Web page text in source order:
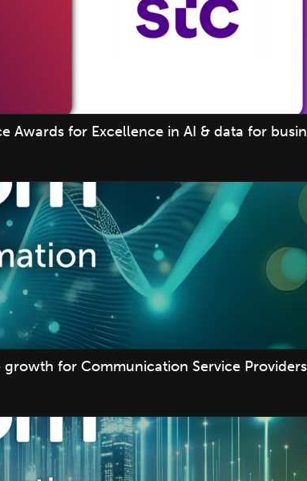
Awards for Excellence in AI & data for
for Communication Service